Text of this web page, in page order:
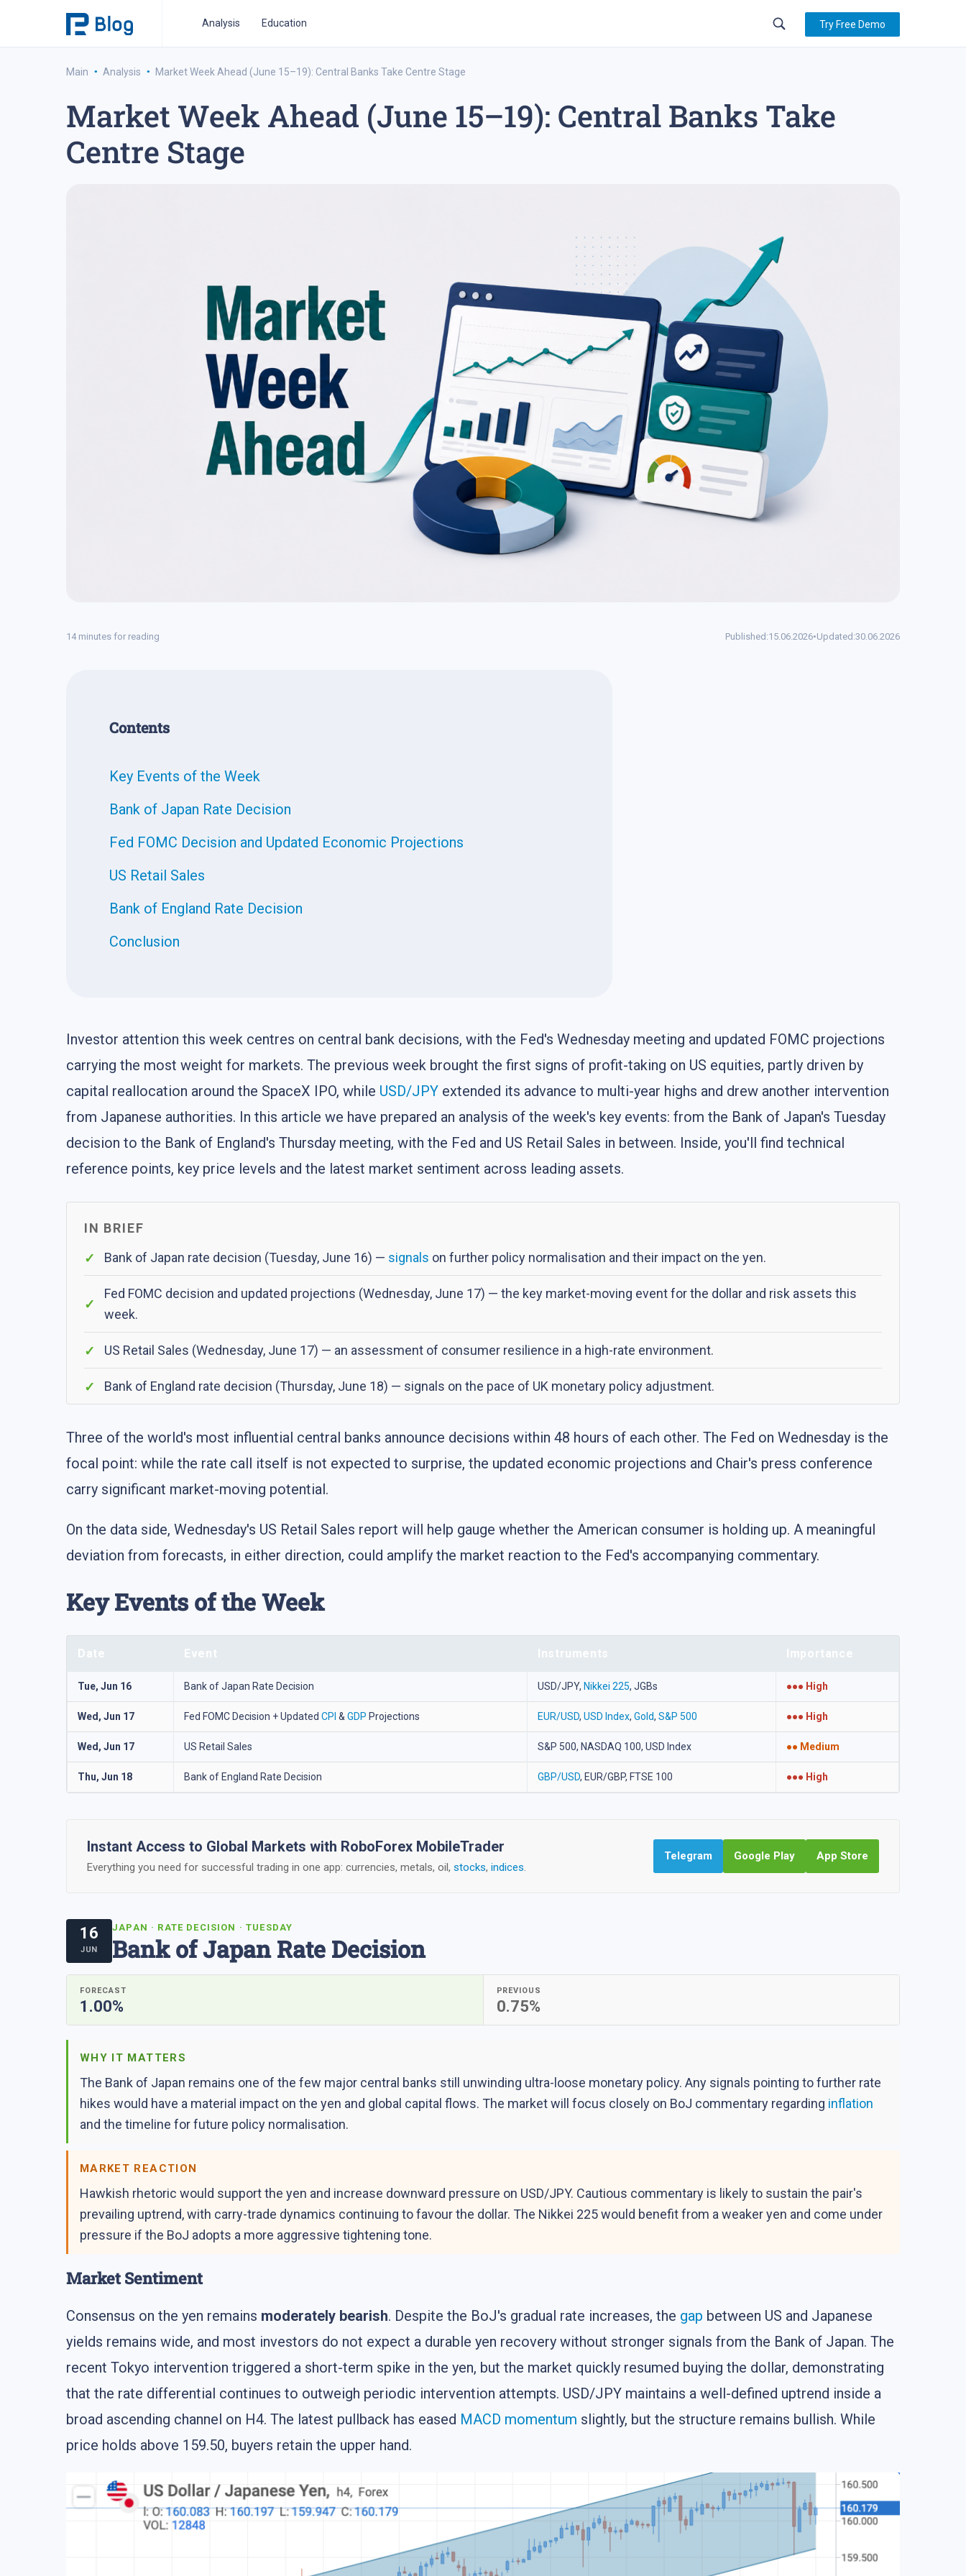
Analysis Education
ipo analysis ipo 2021 financial reports forex trading medium-term trading strategy tesla inc
Try Free Demo
Main · Analysis · Market Week Ahead (June 15–19): Central Banks Take Centre Stage
Market Week Ahead (June 15–19): Central Banks Take
Centre Stage
14 minutes for reading Published:15.06.2026•Updated:30.06.2026
Contents
Key Events of the Week
Bank of Japan Rate Decision
Fed FOMC Decision and Updated Economic Projections
US Retail Sales
Bank of England Rate Decision
Conclusion
Investor attention this week centres on central bank decisions, with the Fed's Wednesday meeting and updated FOMC projections
carrying the most weight for markets. The previous week brought the first signs of profit-taking on US equities, partly driven by
capital reallocation around the SpaceX IPO, while USD/JPY extended its advance to multi-year highs and drew another intervention
from Japanese authorities. In this article we have prepared an analysis of the week's key events: from the Bank of Japan's Tuesday
decision to the Bank of England's Thursday meeting, with the Fed and US Retail Sales in between. Inside, you'll find technical
reference points, key price levels and the latest market sentiment across leading assets.
IN BRIEF
Bank of Japan rate decision (Tuesday, June 16) — signals on further policy normalisation and their impact on the yen.
Fed FOMC decision and updated projections (Wednesday, June 17) — the key market-moving event for the dollar and risk assets this
week.
US Retail Sales (Wednesday, June 17) — an assessment of consumer resilience in a high-rate environment.
Bank of England rate decision (Thursday, June 18) — signals on the pace of UK monetary policy adjustment.
Three of the world's most influential central banks announce decisions within 48 hours of each other. The Fed on Wednesday is the
focal point: while the rate call itself is not expected to surprise, the updated economic projections and Chair's press conference
carry significant market-moving potential.
On the data side, Wednesday's US Retail Sales report will help gauge whether the American consumer is holding up. A meaningful
deviation from forecasts, in either direction, could amplify the market reaction to the Fed's accompanying commentary.
Key Events of the Week
Date Event Instruments Importance
Tue, Jun 16 Bank of Japan Rate Decision USD/JPY, Nikkei 225, JGBs ●●● High
Wed, Jun 17 Fed FOMC Decision + Updated CPI &GDP Projections EUR/USD, USD Index, Gold, S&P 500 ●●● High
Wed, Jun 17 US Retail Sales S&P 500, NASDAQ 100, USD Index ●● Medium
Thu, Jun 18 Bank of England Rate Decision GBP/USD, EUR/GBP, FTSE 100 ●●● High
Instant Access to Global Markets with RoboForex MobileTrader
Everything you need for successful trading in one app: currencies, metals, oil, stocks, indices.
Telegram Google Play App Store
16
JUN
JAPAN · RATE DECISION · TUESDAY
Bank of Japan Rate Decision
FORECAST
1.00%
PREVIOUS
0.75%
WHY IT MATTERS
The Bank of Japan remains one of the few major central banks still unwinding ultra-loose monetary policy. Any signals pointing to further rate
hikes would have a material impact on the yen and global capital flows. The market will focus closely on BoJ commentary regarding inflation
and the timeline for future policy normalisation.
MARKET REACTION
Hawkish rhetoric would support the yen and increase downward pressure on USD/JPY. Cautious commentary is likely to sustain the pair's
prevailing uptrend, with carry-trade dynamics continuing to favour the dollar. The Nikkei 225 would benefit from a weaker yen and come under
pressure if the BoJ adopts a more aggressive tightening tone.
Market Sentiment
Consensus on the yen remains moderately bearish. Despite the BoJ's gradual rate increases, the gap between US and Japanese
yields remains wide, and most investors do not expect a durable yen recovery without stronger signals from the Bank of Japan. The
recent Tokyo intervention triggered a short-term spike in the yen, but the market quickly resumed buying the dollar, demonstrating
that the rate differential continues to outweigh periodic intervention attempts. USD/JPY maintains a well-defined uptrend inside a
broad ascending channel on H4. The latest pullback has eased MACD momentum slightly, but the structure remains bullish. While
price holds above 159.50, buyers retain the upper hand.